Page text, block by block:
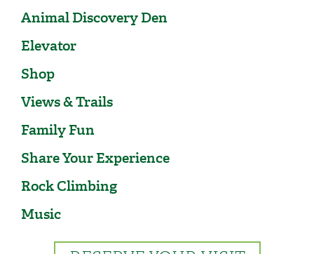
Animal Discovery Den
Elevator
Shop
Views & Trails
Family Fun
Share Your Experience
Rock Climbing
Music